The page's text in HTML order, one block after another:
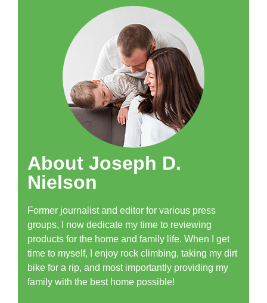
About Joseph D.
Nielson
Former journalist and editor for various press
groups, I now dedicate my time to reviewing
products for the home and family life. When I get
time to myself, I enjoy rock climbing, taking my dirt
bike for a rip, and most importantly providing my
family with the best home possible!